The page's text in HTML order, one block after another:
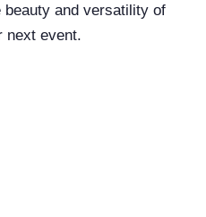
and versatility of
next event.